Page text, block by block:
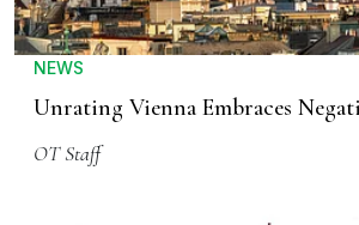
NEWS
Unrating Vienna Embraces
OT Staff